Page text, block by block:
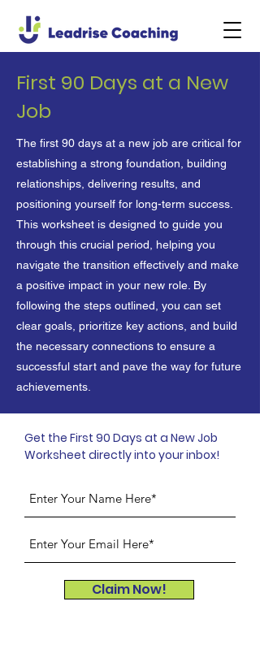
First 90 Days at a New
Job
The first 90 days at a new job are critical for
establishing a strong foundation, building
relationships, delivering results, and
positioning yourself for long-term success.
This worksheet is designed to guide you
through this crucial period, helping you
navigate the transition effectively and make
a positive impact in your new role. By
following the steps outlined, you can set
clear goals, prioritize key actions, and build
the necessary connections to ensure a
successful start and pave the way for future
achievements.
Get the First 90 Days at a New Job
Worksheet directly into your inbox!
Claim Now!